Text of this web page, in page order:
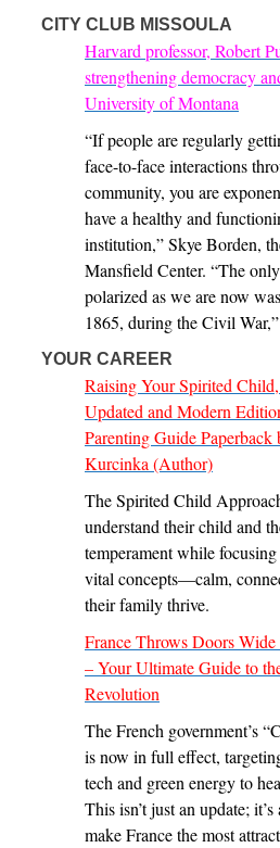
CITY CLUB MISSOULA
Harvard professor, Robert
strengthening democracy
University of Montana
“If people are regularly
face-to-face interactions
community, you are
have a healthy and
institution,” Skye Borden,
Mansfield Center. “The
polarized as we are now
1865, during the Civil
YOUR CAREER
Raising Your Spirited
Updated and Modern
Parenting Guide
Kurcinka (Author)
The Spirited Child
understand their child and
temperament while
vital concepts—calm,
their family thrive.
France Throws Doors
– Your Ultimate Guide to
Revolution
The French government’s
is now in full effect,
tech and green energy to
This isn’t just an update;
make France the most